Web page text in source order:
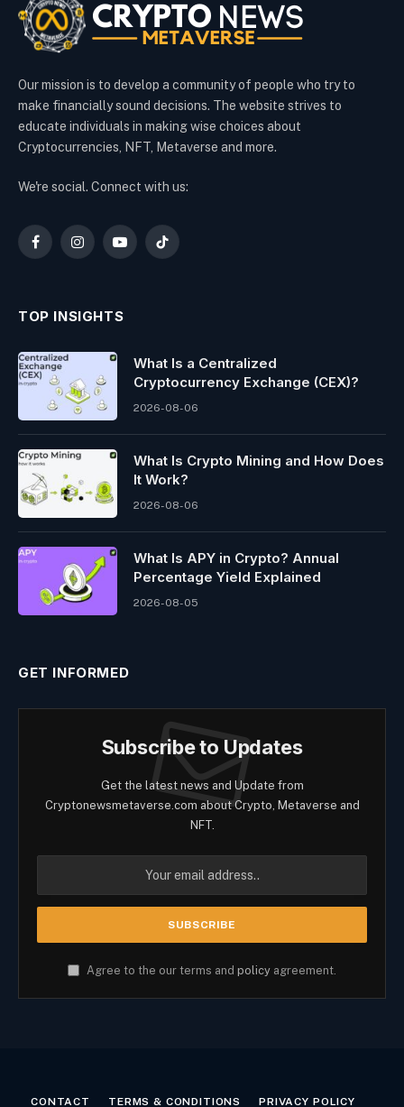
Our mission is to develop a community of people who try to
make financially sound decisions. The website strives to
educate individuals in making wise choices about
Cryptocurrencies, NFT, Metaverse and more.
We're social. Connect with us:
FacebookInstagramYouTubeTikTok
TOP INSIGHTS
What Is a Centralized
Cryptocurrency Exchange (CEX)?
2026-08-06
What Is Crypto Mining and How Does
It Work?
2026-08-06
What Is APY in Crypto? Annual
Percentage Yield Explained
2026-08-05
GET INFORMED
Subscribe to Updates
Get the latest news and Update from
Cryptonewsmetaverse.com about Crypto, Metaverse and
NFT.
Agree to the our terms and policy agreement.
CONTACT TERMS & CONDITIONS PRIVACY POLICY